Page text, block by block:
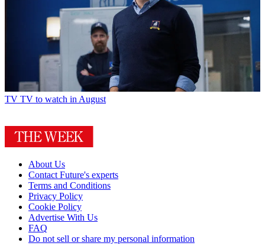
TV TV to watch in August
About Us
Contact Future's experts
Terms and Conditions
Privacy Policy
Cookie Policy
Advertise With Us
FAQ
Do not sell or share my personal information